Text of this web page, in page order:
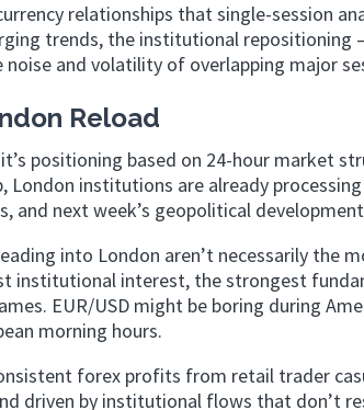
relationships that single-session
trends, the institutional repositioning
and volatility of overlapping major
Reload
positioning based on 24-hour market
London institutions are already
and next week’s geopolitical
into London aren’t necessarily the
institutional interest, the strongest
EUR/USD might be boring during
morning hours.
forex profits from retail trader
driven by institutional flows that don’t